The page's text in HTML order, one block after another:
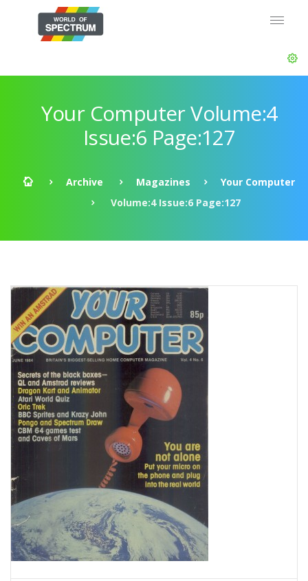
Your Computer Volume:4
Issue:6 Page:127
Archive Magazines
Your Computer
Volume:4 Issue:6 Page:127